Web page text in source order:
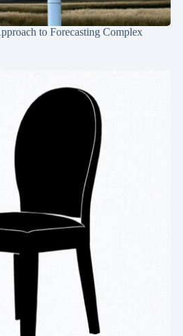
to Forecasting Complex